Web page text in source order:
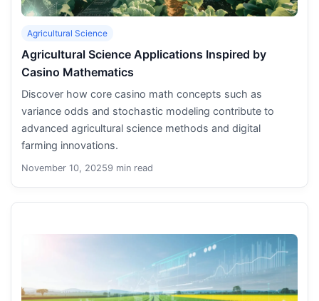
Agricultural Science
Agricultural Science Applications Inspired by
Casino Mathematics
Discover how core casino math concepts such as
variance odds and stochastic modeling contribute to
advanced agricultural science methods and digital
farming innovations.
November 10, 20259 min read